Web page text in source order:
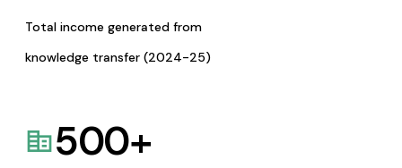
Total income generated from
knowledge transfer (2024-25)
500+